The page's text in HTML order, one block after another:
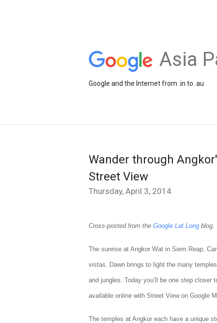
Asia
Google and the Internet from .in to .au
Wander through
Street View
Thursday, April 3, 2014
Cross-posted from the Google Lat Long blog.
The sunrise at Angkor Wat in Siem Reap,
vistas. Dawn brings to light the many
and jungles. Today you’ll be one step
available online with Street View on Google
The temples at Angkor each have a unique